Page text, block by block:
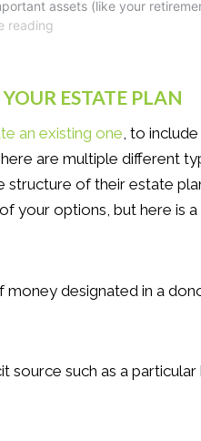
ESTATE PLAN
an existing one, to
are multiple different
structure of their estate
your options, but here is
designated in a
source such as a particular